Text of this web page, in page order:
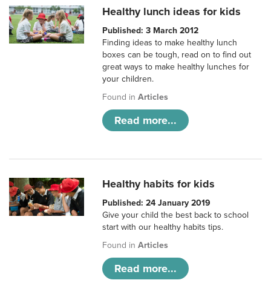
Healthy lunch ideas for kids
Published: 3 March 2012
Finding ideas to make healthy lunch
boxes can be tough, read on to find out
great ways to make healthy lunches for
your children.
Found inArticles
Read more...
Healthy habits for kids
Published: 24 January 2019
Give your child the best back to school
start with our healthy habits tips.
Found inArticles
Read more...